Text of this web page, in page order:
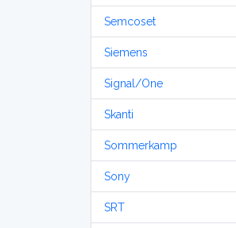
Semcoset
Siemens
Signal/One
Skanti
Sommerkamp
Sony
SRT